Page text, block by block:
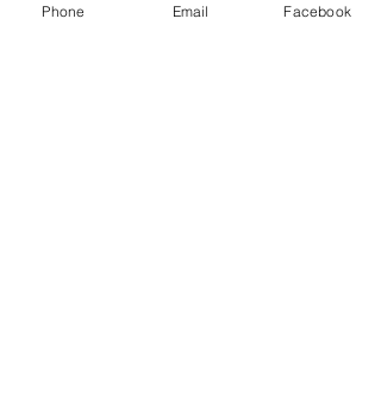
CONTACT US
Phone Email Facebook